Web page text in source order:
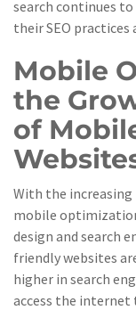
search continues
their SEO practices
Mobile
the
of
With the
mobile
design and search
friendly websites
higher in search
access the internet